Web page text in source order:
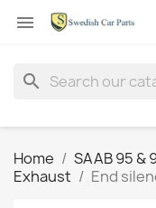

search
Home SAAB 95 &
Exhaust
End